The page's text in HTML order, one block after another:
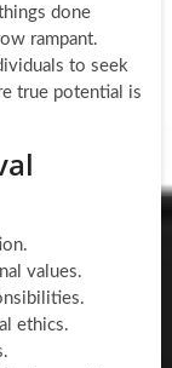
done
rampant.
to seek
true potential is
values.
ethics.